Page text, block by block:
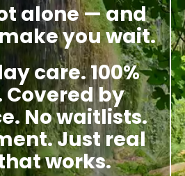
alone — and
you wait.
care. 100%
Covered by
No waitlists.
Just real
works.